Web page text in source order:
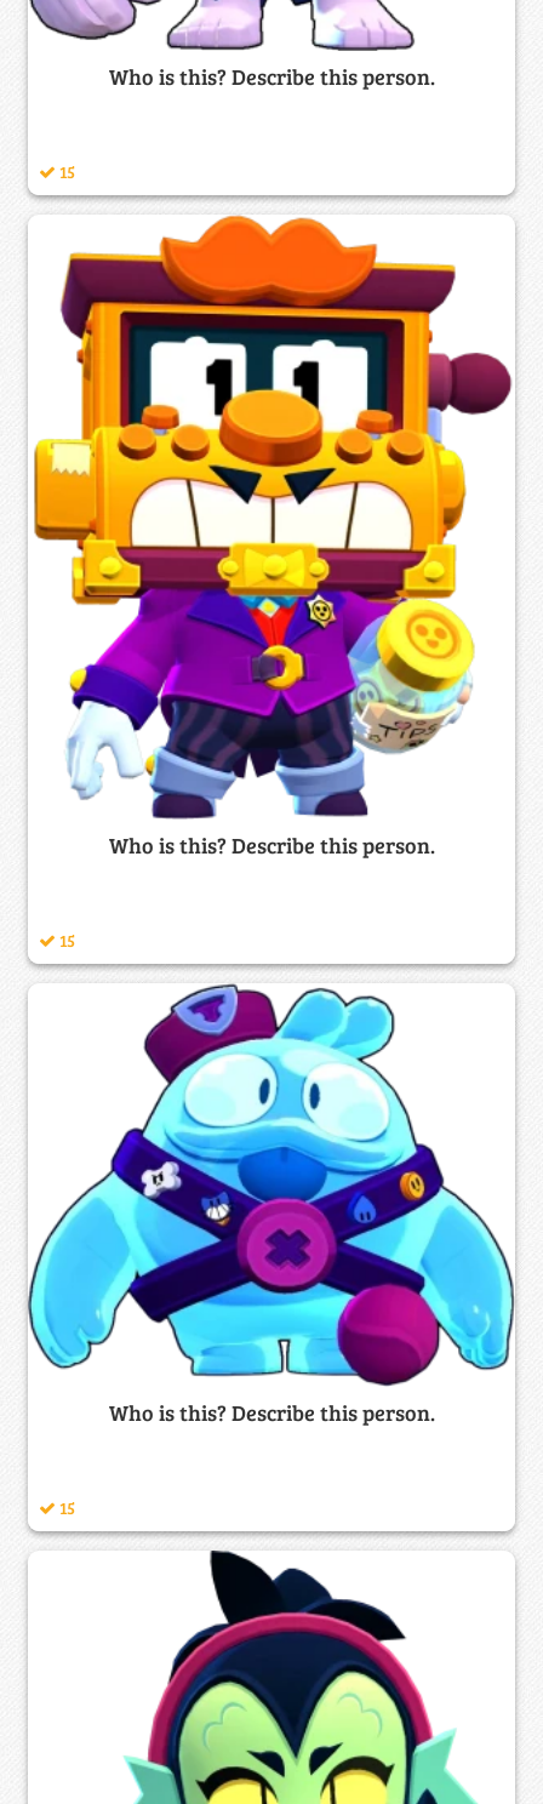
Who is this? Describe this person.
15
Who is this? Describe this person.
15
Who is this? Describe this person.
15